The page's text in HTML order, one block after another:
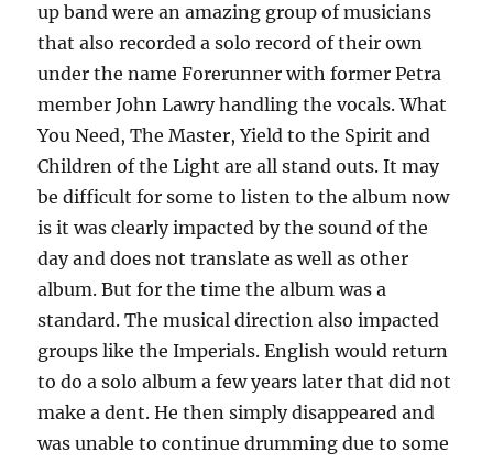
up band were an amazing group of musicians
that also recorded a solo record of their own
under the name Forerunner with former Petra
member John Lawry handling the vocals. What
You Need, The Master, Yield to the Spirit and
Children of the Light are all stand outs. It may
be difficult for some to listen to the album now
is it was clearly impacted by the sound of the
day and does not translate as well as other
album. But for the time the album was a
standard. The musical direction also impacted
groups like the Imperials. English would return
to do a solo album a few years later that did not
make a dent. He then simply disappeared and
was unable to continue drumming due to some